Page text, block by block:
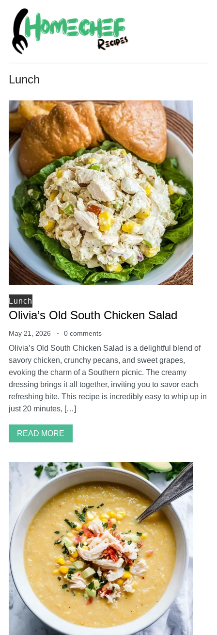
Lunch
Lunch
Olivia’s Old South Chicken Salad
May 21, 2026 0 comments
Olivia’s Old South Chicken Salad is a delightful blend of
savory chicken, crunchy pecans, and sweet grapes,
evoking the charm of a Southern picnic. The creamy
dressing brings it all together, inviting you to savor each
refreshing bite. This recipe is incredibly easy to whip up in
just 20 minutes, […]
READ MORE